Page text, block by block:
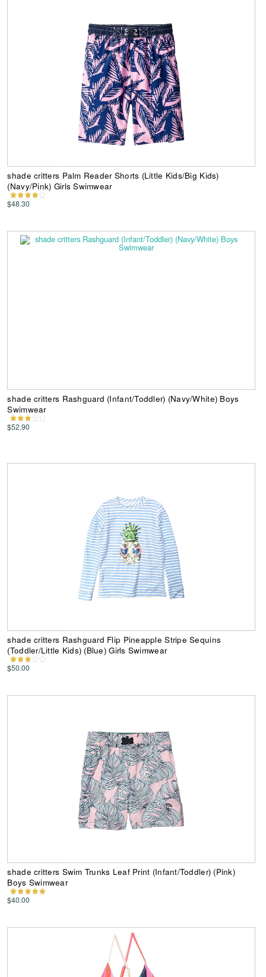
shade critters Palm Reader Shorts (Little Kids/Big Kids)
(Navy/Pink) Girls Swimwear
$48.30
shade critters Rashguard (Infant/Toddler) (Navy/White) Boys
Swimwear
$52.90
shade critters Rashguard Flip Pineapple Stripe Sequins
(Toddler/Little Kids) (Blue) Girls Swimwear
$50.00
shade critters Swim Trunks Leaf Print (Infant/Toddler) (Pink)
Boys Swimwear
$40.00